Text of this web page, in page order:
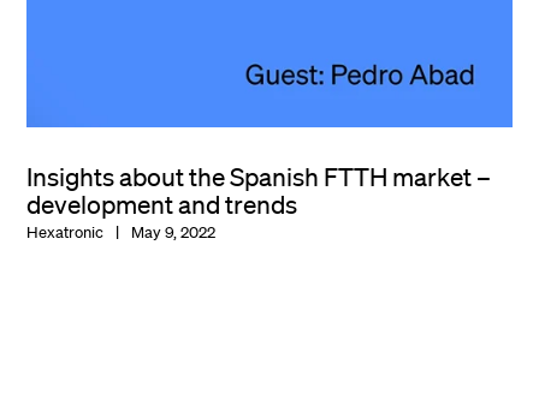
Insights about the Spanish FTTH market –
development and trends
Hexatronic May 9, 2022